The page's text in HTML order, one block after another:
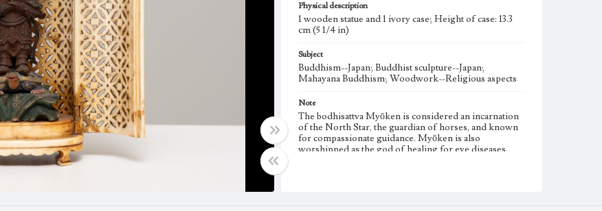
Physical description
1 wooden statue and 1 ivory case; Height of case: 13.3
cm (5 1/4 in)
Subject
Buddhism--Japan; Buddhist sculpture--Japan;
Mahayana Buddhism; Woodwork--Religious aspects
Note
The bodhisattva Myōken is considered an incarnation
of the North Star, the guardian of horses, and known
for compassionate guidance. Myōken is also
worshipped as the god of healing for eye diseases.